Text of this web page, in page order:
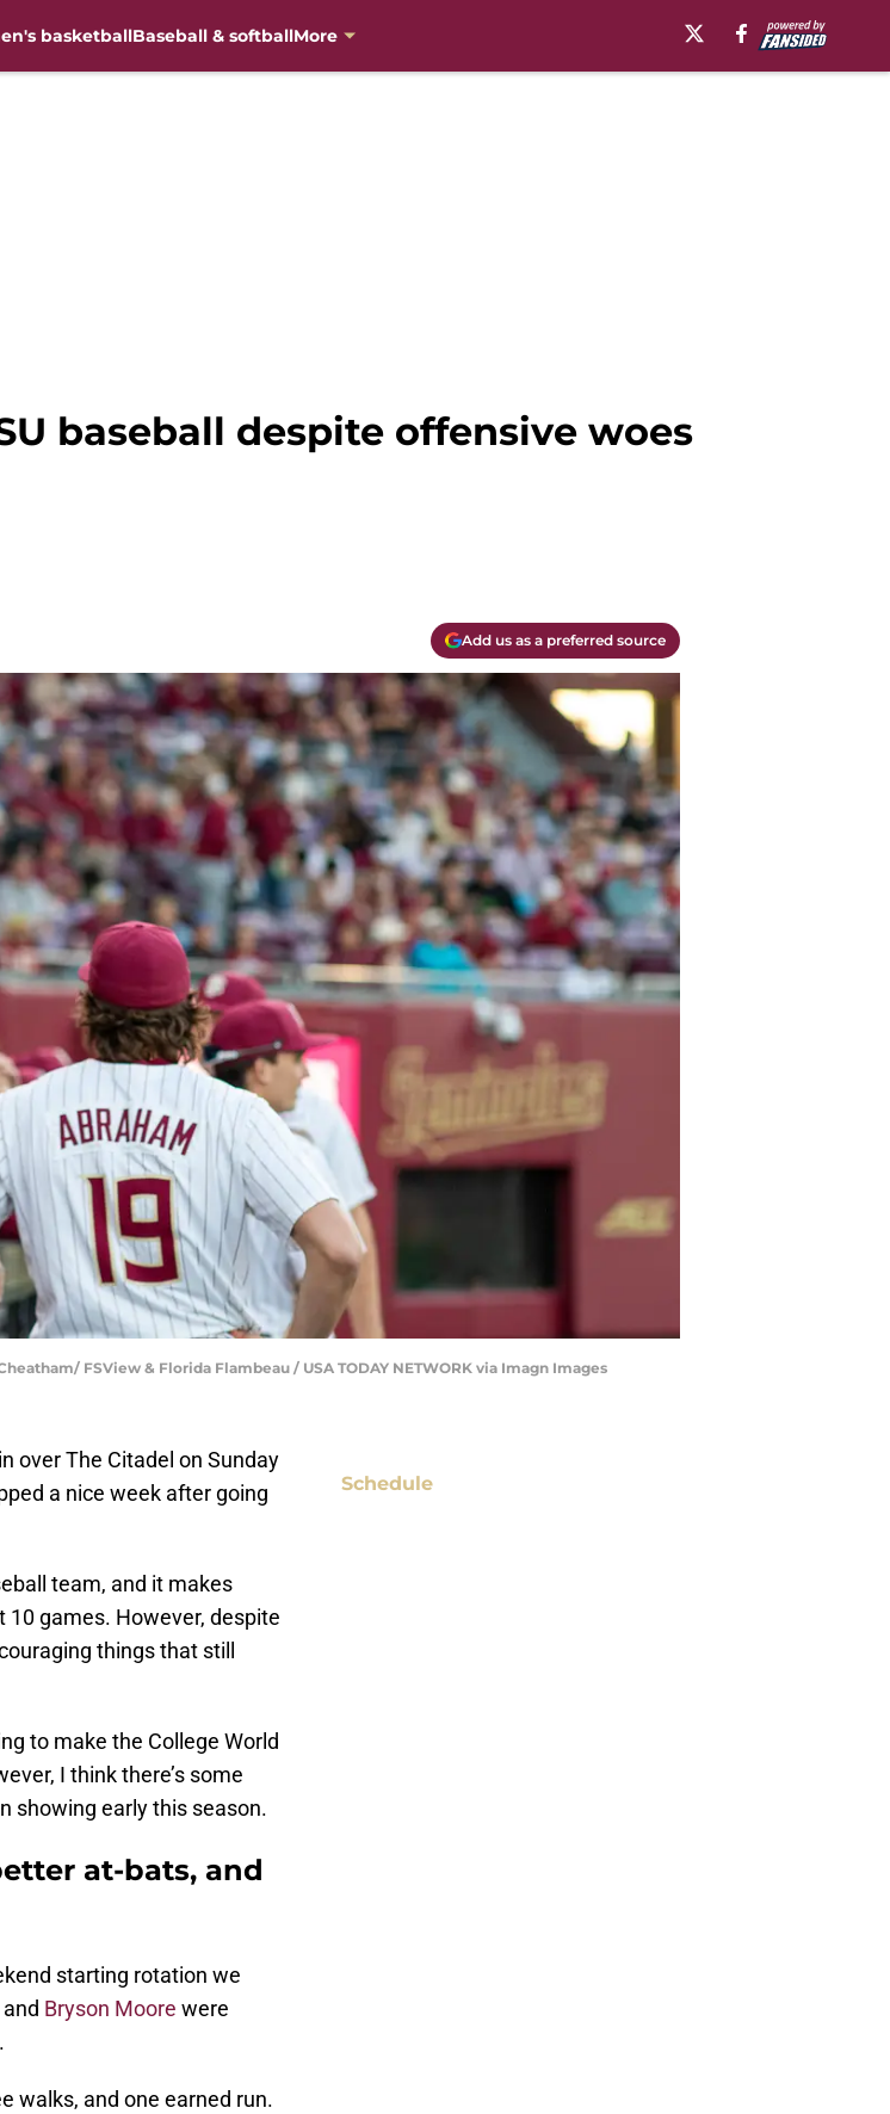
basketballBaseball & softballMore
baseball despite offensive woes
Add us as a preferred source
FSView & Florida Flambeau / USA TODAY NETWORK via Imagn Images
over The Citadel on Sunday
a nice week after going
team, and it makes
10 games. However, despite
things that still
to make the College World
I think there’s some
showing early this season.
at-bats, and
starting rotation we
Bryson Moore were
walks, and one earned run.
Schedule